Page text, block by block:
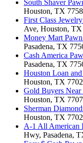
South Shaver
Houston, TX
First Class
Ave, Houston,
Money Mart
Pasadena, TX
Cash America
Pasadena, TX
Houston Loan
Houston, TX
Gold Buyers Near
Houston, TX
Sherman
Houston, TX
A-1 All American
Hwy, Pasadena,